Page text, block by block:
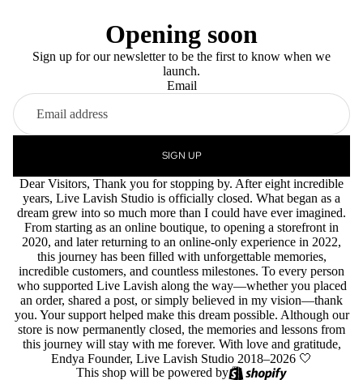
Opening soon
Sign up for our newsletter to be the first to know when we
launch.
Email
SIGN UP
Dear Visitors, Thank you for stopping by. After eight incredible
years, Live Lavish Studio is officially closed. What began as a
dream grew into so much more than I could have ever imagined.
From starting as an online boutique, to opening a storefront in
2020, and later returning to an online-only experience in 2022,
this journey has been filled with unforgettable memories,
incredible customers, and countless milestones. To every person
who supported Live Lavish along the way—whether you placed
an order, shared a post, or simply believed in my vision—thank
you. Your support helped make this dream possible. Although our
store is now permanently closed, the memories and lessons from
this journey will stay with me forever. With love and gratitude,
Endya Founder, Live Lavish Studio 2018–2026 🤍
This shop will be powered by